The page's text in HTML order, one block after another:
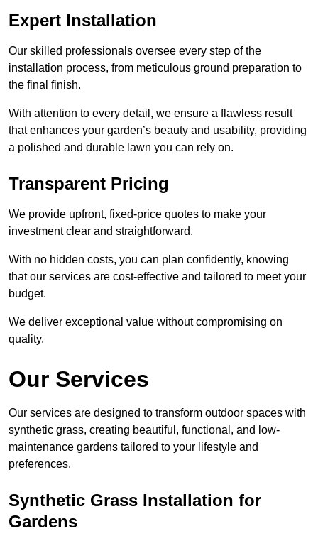
Expert Installation
Our skilled professionals oversee every step of the
installation process, from meticulous ground preparation to
the final finish.
With attention to every detail, we ensure a flawless result
that enhances your garden’s beauty and usability, providing
a polished and durable lawn you can rely on.
Transparent Pricing
We provide upfront, fixed-price quotes to make your
investment clear and straightforward.
With no hidden costs, you can plan confidently, knowing
that our services are cost-effective and tailored to meet your
budget.
We deliver exceptional value without compromising on
quality.
Our Services
Our services are designed to transform outdoor spaces with
synthetic grass, creating beautiful, functional, and low-
maintenance gardens tailored to your lifestyle and
preferences.
Synthetic Grass Installation for
Gardens